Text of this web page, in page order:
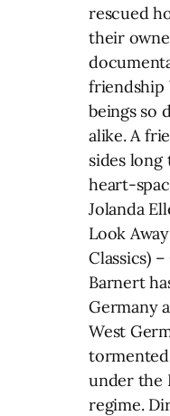
rescued
their
friendship
beings so
alike. A
sides
heart-
Jolanda
Look
Classics)
Barnert
Germany
West
under the
regime.